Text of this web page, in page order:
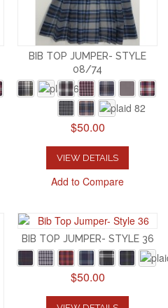
BIB TOP JUMPER- STYLE
08/74
$50.00
VIEW DETAILS
Add to Compare
BIB TOP JUMPER- STYLE 36
$50.00